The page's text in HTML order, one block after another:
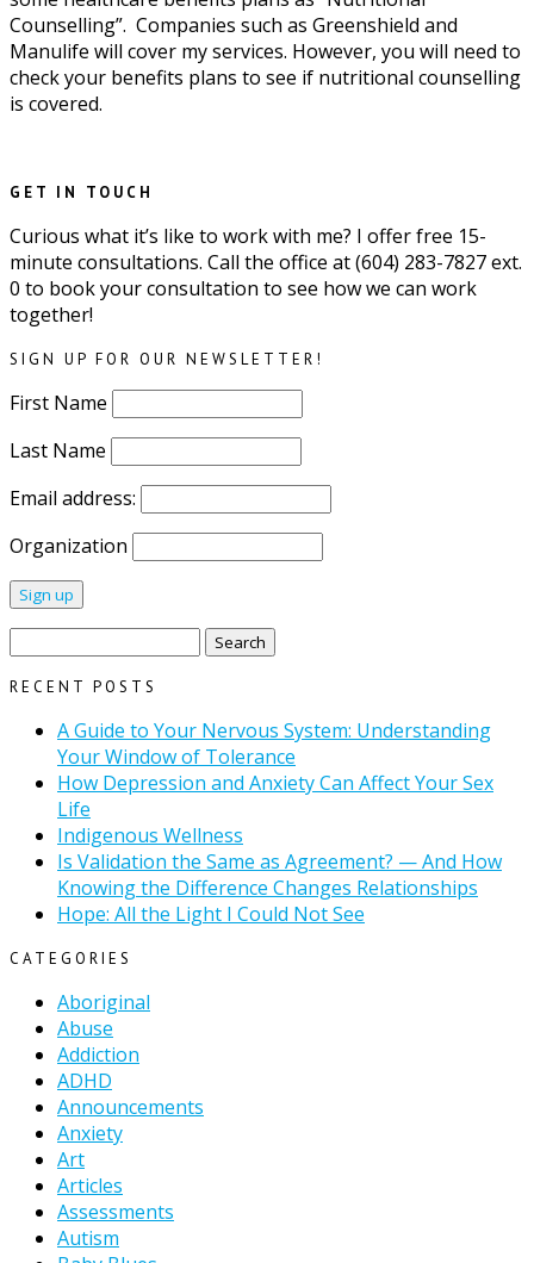
Counselling”. Companies such as Greenshield and
Manulife will cover my services. However, you will need to
check your benefits plans to see if nutritional counselling
is covered.
GET IN TOUCH
Curious what it’s like to work with me? I offer free 15-
minute consultations. Call the office at (604) 283-7827 ext.
0 to book your consultation to see how we can work
together!
SIGN UP FOR OUR NEWSLETTER!
First Name
Last Name
Email address:
Organization
RECENT POSTS
A Guide to Your Nervous System: Understanding
Your Window of Tolerance
How Depression and Anxiety Can Affect Your Sex
Life
Indigenous Wellness
Is Validation the Same as Agreement? — And How
Knowing the Difference Changes Relationships
Hope: All the Light I Could Not See
CATEGORIES
Aboriginal
Abuse
Addiction
ADHD
Announcements
Anxiety
Art
Articles
Assessments
Autism